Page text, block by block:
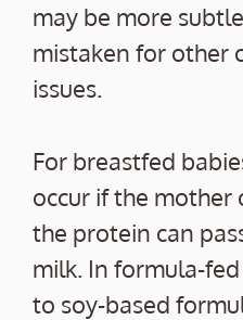
may be more
mistaken for other
issues.
For breastfed
occur if the mother
the protein can
milk. In formula-
to soy-based